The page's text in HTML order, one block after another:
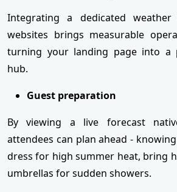
Integrating a dedicated
websites brings measurable
turning your landing page into a
hub.
Guest preparation
By viewing a live forecast
attendees can plan ahead -
dress for high summer heat, bring
umbrellas for sudden showers.